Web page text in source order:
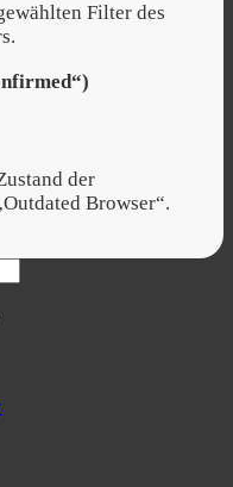
Filter des
der
Browser“.